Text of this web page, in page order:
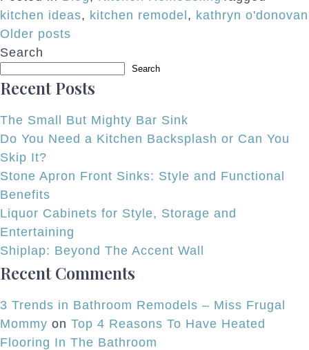
kitchen ideas, kitchen remodel, kathryn o'donovan
Posts
navigation
Older posts
Search
Search
Recent Posts
The Small But Mighty Bar Sink
Do You Need a Kitchen Backsplash or Can You
Skip It?
Stone Apron Front Sinks: Style and Functional
Benefits
Liquor Cabinets for Style, Storage and
Entertaining
Shiplap: Beyond The Accent Wall
Recent Comments
3 Trends in Bathroom Remodels – Miss Frugal
Mommy on Top 4 Reasons To Have Heated
Flooring In The Bathroom